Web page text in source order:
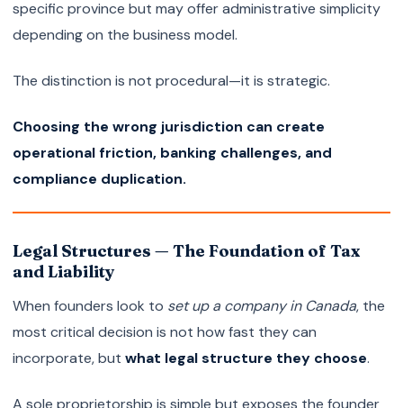
specific province but may offer administrative simplicity
depending on the business model.
The distinction is not procedural—it is strategic.
Choosing the wrong jurisdiction can create
operational friction, banking challenges, and
compliance duplication.
Legal Structures — The Foundation of Tax
and Liability
When founders look to set up a company in Canada, the
most critical decision is not how fast they can
incorporate, but what legal structure they choose.
A sole proprietorship is simple but exposes the founder